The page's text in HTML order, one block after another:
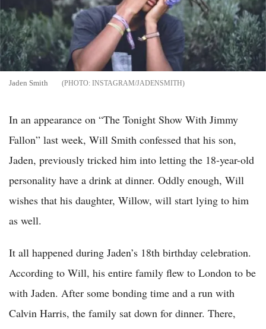
Jaden Smith INSTAGRAM/JADENSMITH
In an appearance on “The Tonight Show With Jimmy
Fallon” last week, Will Smith confessed that his son,
Jaden, previously tricked him into letting the 18-year-old
personality have a drink at dinner. Oddly enough, Will
wishes that his daughter, Willow, will start lying to him
as well.
It all happened during Jaden’s 18th birthday celebration.
According to Will, his entire family flew to London to be
with Jaden. After some bonding time and a run with
Calvin Harris, the family sat down for dinner. There,